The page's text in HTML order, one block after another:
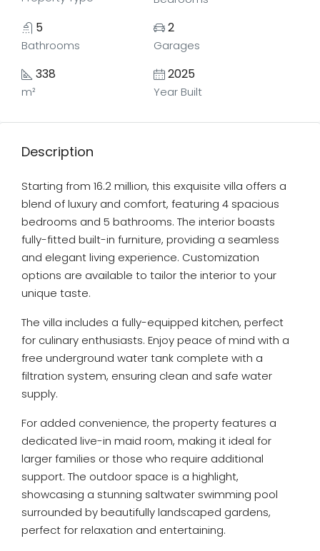
5
Bathrooms
2
Garages
338
m²
2025
Year Built
Description
Starting from 16.2 million, this exquisite villa offers a
blend of luxury and comfort, featuring 4 spacious
bedrooms and 5 bathrooms. The interior boasts
fully-fitted built-in furniture, providing a seamless
and elegant living experience. Customization
options are available to tailor the interior to your
unique taste.
The villa includes a fully-equipped kitchen, perfect
for culinary enthusiasts. Enjoy peace of mind with a
free underground water tank complete with a
filtration system, ensuring clean and safe water
supply.
For added convenience, the property features a
dedicated live-in maid room, making it ideal for
larger families or those who require additional
support. The outdoor space is a highlight,
showcasing a stunning saltwater swimming pool
surrounded by beautifully landscaped gardens,
perfect for relaxation and entertaining.